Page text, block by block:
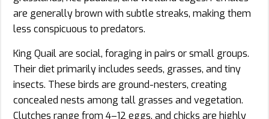
are generally brown with subtle streaks, making them
less conspicuous to predators.
King Quail are social, foraging in pairs or small groups.
Their diet primarily includes seeds, grasses, and tiny
insects. These birds are ground-nesters, creating
concealed nests among tall grasses and vegetation.
Clutches range from 4–12 eggs, and chicks are highly